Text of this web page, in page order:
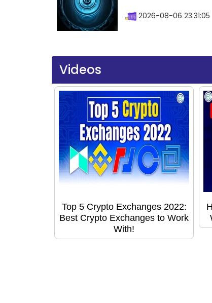
2026-08-06 23:31:05
Videos
Top 5 Crypto Exchanges 2022:
Best Crypto Exchanges to Work
With!